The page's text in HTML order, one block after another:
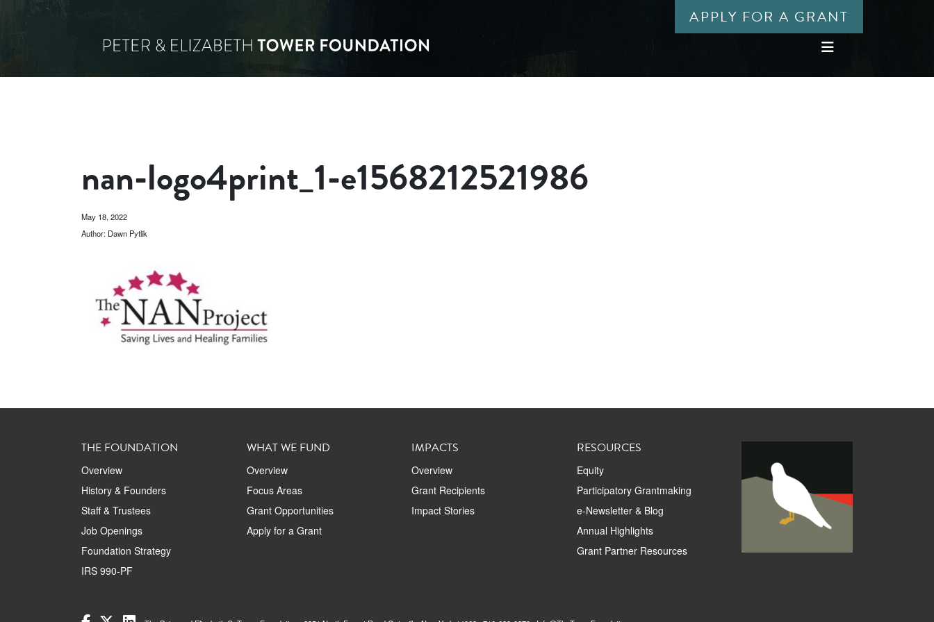
APPLY FOR A GRANT
nan-logo4print_1-e1568212521986
May 18, 2022
Author: Dawn Pytlik
THE FOUNDATION
Overview
History & Founders
Staff & Trustees
Job Openings
Foundation Strategy
IRS 990-PF
WHAT WE FUND
Overview
Focus Areas
Grant Opportunities
Apply for a Grant
IMPACTS
Overview
Grant Recipients
Impact Stories
RESOURCES
Equity
Participatory Grantmaking
e-Newsletter & Blog
Annual Highlights
Grant Partner Resources